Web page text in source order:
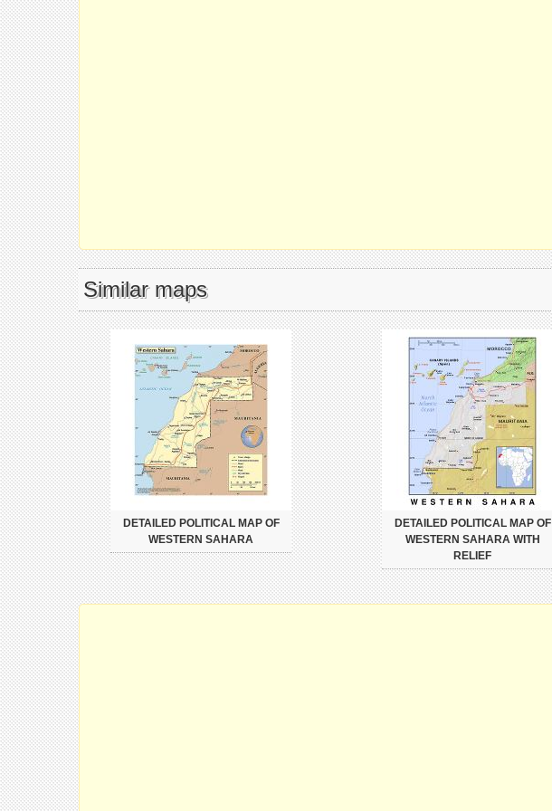
Similar maps
DETAILED POLITICAL MAP OF
WESTERN SAHARA
DETAILED POLITICAL MAP OF
WESTERN SAHARA WITH
RELIEF